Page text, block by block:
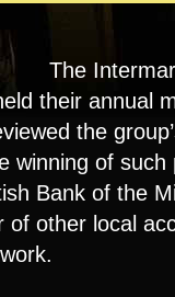
The
their annual
the
winning of
Bank of the
of other local